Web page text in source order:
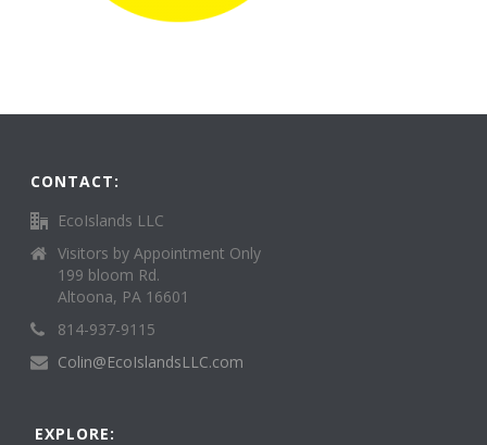
CONTACT:
EcoIslands LLC
Visitors by Appointment Only
199 bloom Rd.
Altoona, PA 16601
814-937-9115
Colin@EcoIslandsLLC.com
EXPLORE: